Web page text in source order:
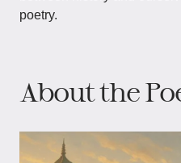
poetry.
About the